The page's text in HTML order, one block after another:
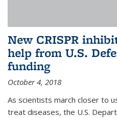
New CRISPR
help from U.S.
funding
October 4, 2018
As scientists march closer to
treat diseases, the U.S.